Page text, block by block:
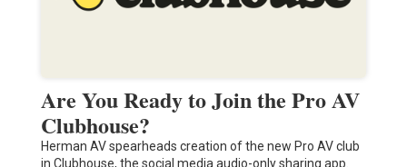
Are You Ready to Join the Pro AV
Clubhouse?
Herman AV spearheads creation of the new Pro AV club
in Clubhouse, the social media audio-only sharing app.